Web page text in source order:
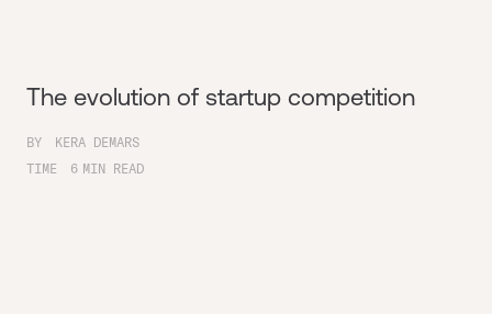
The evolution of startup competition
BY
KERA DEMARS
TIME
6 MIN READ